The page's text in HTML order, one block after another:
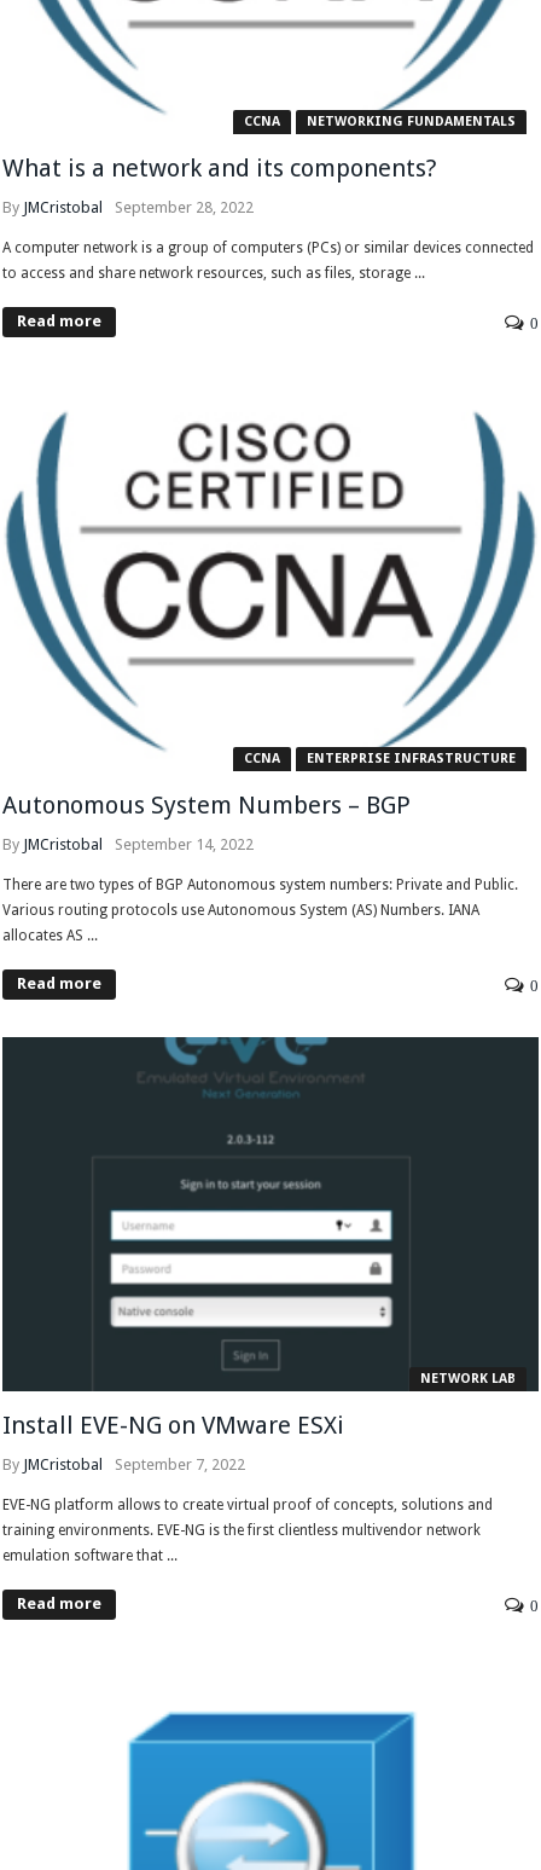
CCNA NETWORKING FUNDAMENTALS
What is a network and its components?
By JMCristobal September 28, 2022
A computer network is a group of computers (PCs) or similar devices connected
to access and share network resources, such as files, storage ...
Read more 0
CCNA ENTERPRISE INFRASTRUCTURE
Autonomous System Numbers – BGP
By JMCristobal September 14, 2022
There are two types of BGP Autonomous system numbers: Private and Public.
Various routing protocols use Autonomous System (AS) Numbers. IANA
allocates AS ...
Read more 0
NETWORK LAB
Install EVE-NG on VMware ESXi
By JMCristobal September 7, 2022
EVE-NG platform allows to create virtual proof of concepts, solutions and
training environments. EVE-NG is the first clientless multivendor network
emulation software that ...
Read more 0